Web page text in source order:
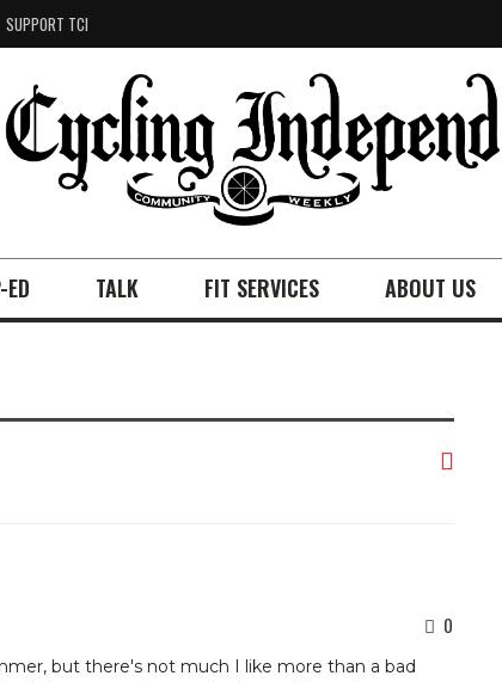
SUPPORT TCI
ED TALK FIT SERVICES ABOUT US
0
but there's not much I like more than a bad